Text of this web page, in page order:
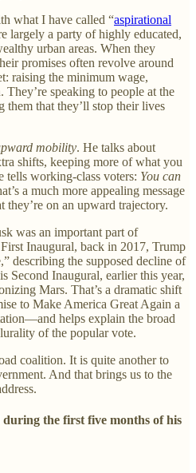
what I have called “aspirational
largely a party of highly educated,
urban areas. When they
promises often revolve around
raising the minimum wage,
speaking to people at the
them that they’ll stop their lives
mobility. He talks about
shifts, keeping more of what you
tells working-class voters: You can
a much more appealing message
on an upward trajectory.
was an important part of
Inaugural, back in 2017, Trump
describing the supposed decline of
Second Inaugural, earlier this year,
Mars. That’s a dramatic shift
to Make America Great Again a
helps explain the broad
of the popular vote.
coalition. It is quite another to
And that brings us to the
the first five months of his